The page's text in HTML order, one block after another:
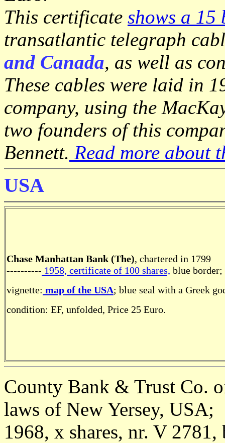
This certificate shows a 15
transatlantic telegraph
and Canada, as well as
These cables were laid in
company, using the
two founders of this
Bennett. Read more about
USA
Chase Manhattan Bank (The), chartered in 1799
---------- 1958, certificate of 100 shares, blue border;
vignette: map of the USA; blue seal with a Greek
condition: EF, unfolded, Price 25 Euro.
County Bank & Trust Co.
laws of New Yersey, USA;
1968, x shares, nr. V